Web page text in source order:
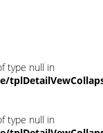
type null in
type null in